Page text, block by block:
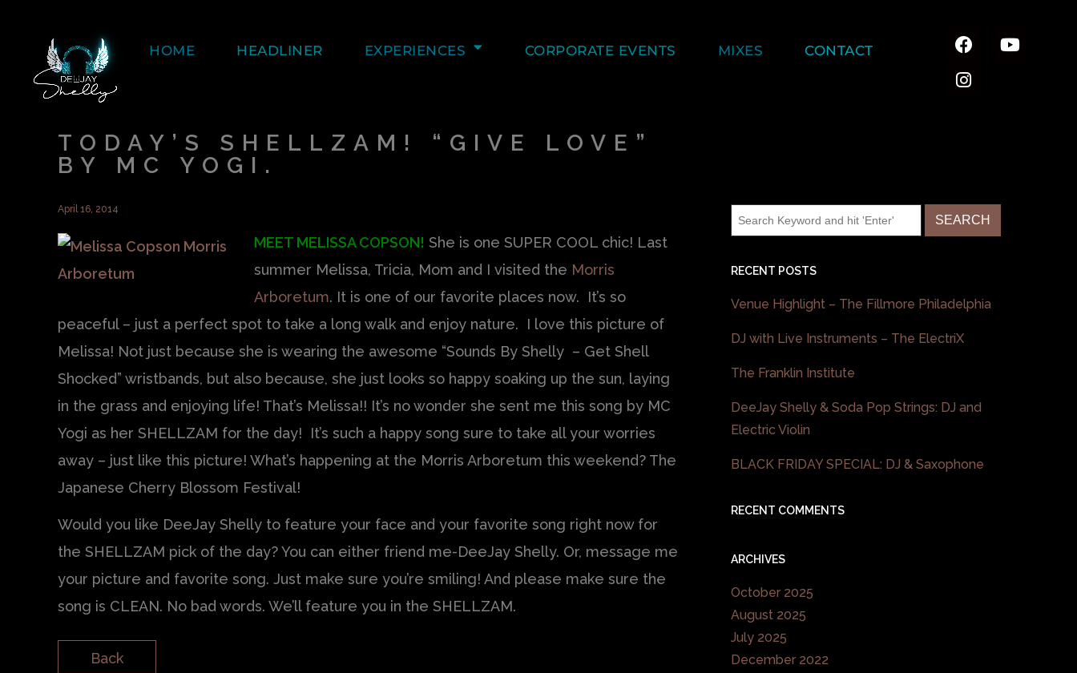
HOME HEADLINER EXPERIENCES CORPORATE EVENTS MIXES CONTACT
TODAY’S SHELLZAM! “GIVE LOVE”
BY MC YOGI.
April 16, 2014
MEET MELISSA COPSON! She is one SUPER COOL chic! Last
summer Melissa, Tricia, Mom and I visited the Morris
Arboretum. It is one of our favorite places now. It’s so
peaceful – just a perfect spot to take a long walk and enjoy nature. I love this picture of
Melissa! Not just because she is wearing the awesome “Sounds By Shelly – Get Shell
Shocked” wristbands, but also because, she just looks so happy soaking up the sun, laying
in the grass and enjoying life! That’s Melissa!! It’s no wonder she sent me this song by MC
Yogi as her SHELLZAM for the day! It’s such a happy song sure to take all your worries
away – just like this picture! What’s happening at the Morris Arboretum this weekend? The
Japanese Cherry Blossom Festival!
Would you like DeeJay Shelly to feature your face and your favorite song right now for
the SHELLZAM pick of the day? You can either friend me-DeeJay Shelly. Or, message me
your picture and favorite song. Just make sure you’re smiling! And please make sure the
song is CLEAN. No bad words. We’ll feature you in the SHELLZAM.
Back
RECENT POSTS
Venue Highlight – The Fillmore Philadelphia
DJ with Live Instruments – The ElectriX
The Franklin Institute
DeeJay Shelly & Soda Pop Strings: DJ and
Electric Violin
BLACK FRIDAY SPECIAL: DJ & Saxophone
RECENT COMMENTS
ARCHIVES
October 2025
August 2025
July 2025
December 2022